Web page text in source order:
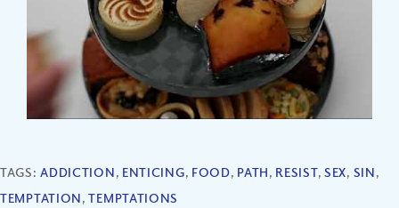
TAGS:ADDICTION, ENTICING, FOOD, PATH, RESIST, SEX, SIN,
TEMPTATION,TEMPTATIONS